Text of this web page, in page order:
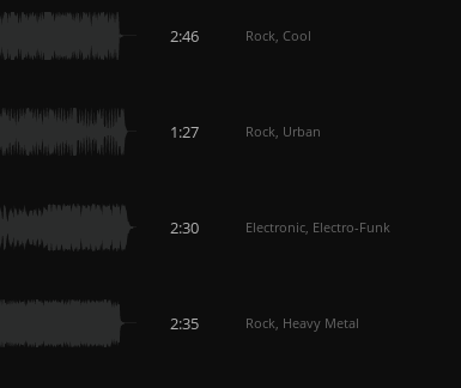
2:46 Rock, Cool
1:27 Rock, Urban
2:30 Electronic, Electro-Funk
2:35 Rock, Heavy Metal